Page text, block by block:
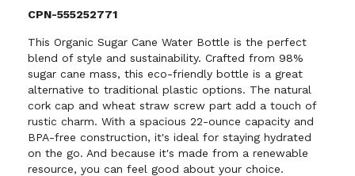
CPN-555252771
This Organic Sugar Cane Water Bottle is the perfect
blend of style and sustainability. Crafted from 98%
sugar cane mass, this eco-friendly bottle is a great
alternative to traditional plastic options. The natural
cork cap and wheat straw screw part add a touch of
rustic charm. With a spacious 22-ounce capacity and
BPA-free construction, it's ideal for staying hydrated
on the go. And because it's made from a renewable
resource, you can feel good about your choice.